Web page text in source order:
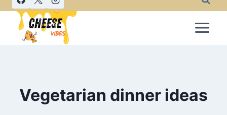
content
Vegetarian dinner ideas